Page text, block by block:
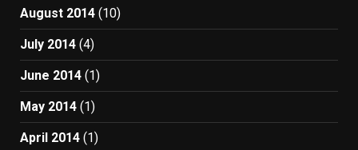
August 2014 (10)
July 2014 (4)
June 2014 (1)
May 2014 (1)
April 2014 (1)